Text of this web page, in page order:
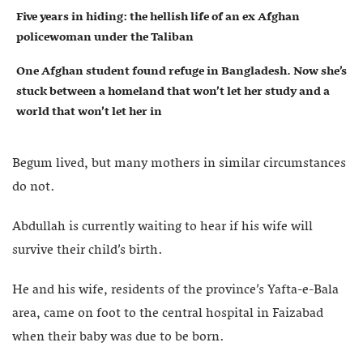
Five years in hiding: the hellish life of an ex Afghan
policewoman under the Taliban
One Afghan student found refuge in Bangladesh. Now she’s
stuck between a homeland that won’t let her study and a
world that won’t let her in
Begum lived, but many mothers in similar circumstances
do not.
Abdullah is currently waiting to hear if his wife will
survive their child’s birth.
He and his wife, residents of the province’s Yafta-e-Bala
area, came on foot to the central hospital in Faizabad
when their baby was due to be born.